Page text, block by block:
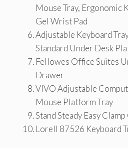
Mouse Tray, Ergonomic
Gel Wrist Pad
Adjustable Keyboard
Standard Under Desk
Fellowes Office Suites
Drawer
VIVO Adjustable
Mouse Platform Tray
Stand Steady Easy
Lorell 87526 Keyboard